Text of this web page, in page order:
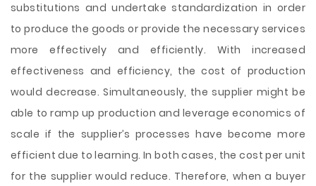
substitutions and undertake standardization in order
to produce the goods or provide the necessary services
more effectively and efficiently. With increased
effectiveness and efficiency, the cost of production
would decrease. Simultaneously, the supplier might be
able to ramp up production and leverage economics of
scale if the supplier’s processes have become more
efficient due to learning. In both cases, the cost per unit
for the supplier would reduce. Therefore, when a buyer